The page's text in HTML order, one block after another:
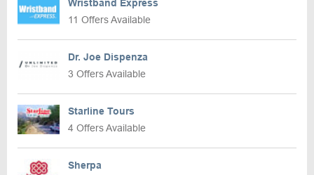
Wristband Express
11 Offers Available
Dr. Joe Dispenza
3 Offers Available
Starline Tours
4 Offers Available
Sherpa